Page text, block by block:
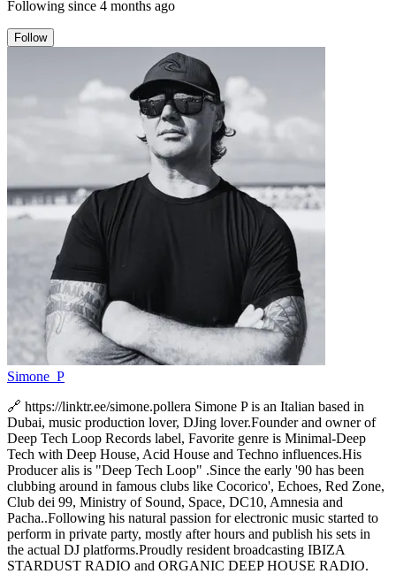
Following since 4 months ago
Follow
Simone_P
🔗 https://linktr.ee/simone.pollera Simone P is an Italian based in
Dubai, music production lover, DJing lover.Founder and owner of
Deep Tech Loop Records label, Favorite genre is Minimal-Deep
Tech with Deep House, Acid House and Techno influences.His
Producer alis is "Deep Tech Loop" .Since the early '90 has been
clubbing around in famous clubs like Cocorico', Echoes, Red Zone,
Club dei 99, Ministry of Sound, Space, DC10, Amnesia and
Pacha..Following his natural passion for electronic music started to
perform in private party, mostly after hours and publish his sets in
the actual DJ platforms.Proudly resident broadcasting IBIZA
STARDUST RADIO and ORGANIC DEEP HOUSE RADIO.